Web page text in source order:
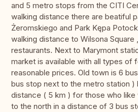
and 5 metro stops from the CITI
walking distance there are beatiful
Żeromskiego and Park Kępa
walking distance to Wilsona Square
restaurants. Next to Marymont
market is available with all types of
reasonable prices. Old town is 6
bus stop next to the metro station )
distance ( 5 km ) for those who like
to the north in a distance of 3 bus